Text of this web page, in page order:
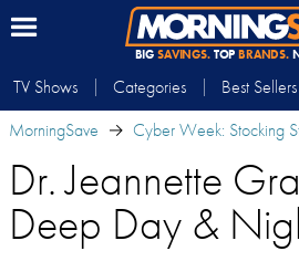
BIG SAVINGS.TOP BRANDS.
TV Shows Categories Best Sellers
MorningSave
Cyber Week: Stocking
Dr. Jeannette
Deep Day &